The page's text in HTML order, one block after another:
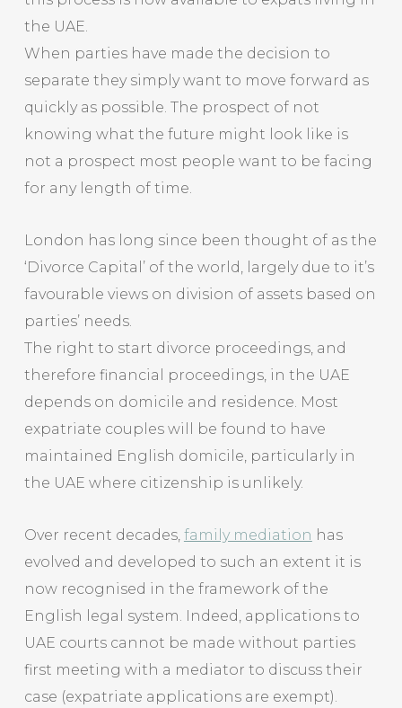
the UAE.
When parties have made the decision to
separate they simply want to move forward as
quickly as possible. The prospect of not
knowing what the future might look like is
not a prospect most people want to be facing
for any length of time.
London has long since been thought of as the
‘Divorce Capital’ of the world, largely due to it’s
favourable views on division of assets based on
parties’ needs.
The right to start divorce proceedings, and
therefore financial proceedings, in the UAE
depends on domicile and residence. Most
expatriate couples will be found to have
maintained English domicile, particularly in
the UAE where citizenship is unlikely.
Over recent decades, family mediation has
evolved and developed to such an extent it is
now recognised in the framework of the
English legal system. Indeed, applications to
UAE courts cannot be made without parties
first meeting with a mediator to discuss their
case (expatriate applications are exempt).